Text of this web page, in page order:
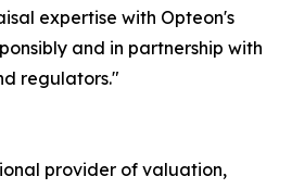
expertise with Opteon's
and in partnership with
regulators."
provider of valuation,